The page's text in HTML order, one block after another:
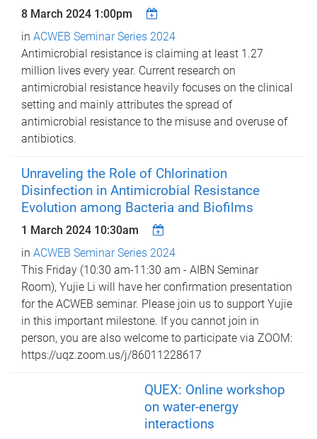
8 March 2024 1:00pm
in ACWEB Seminar Series 2024
Antimicrobial resistance is claiming at least 1.27
million lives every year. Current research on
antimicrobial resistance heavily focuses on the clinical
setting and mainly attributes the spread of
antimicrobial resistance to the misuse and overuse of
antibiotics.
Unraveling the Role of Chlorination
Disinfection in Antimicrobial Resistance
Evolution among Bacteria and Biofilms
1 March 2024 10:30am
in ACWEB Seminar Series 2024
This Friday (10:30 am-11:30 am - AIBN Seminar
Room), Yujie Li will have her confirmation presentation
for the ACWEB seminar. Please join us to support Yujie
in this important milestone. If you cannot join in
person, you are also welcome to participate via ZOOM:
https://uqz.zoom.us/j/86011228617
QUEX: Online workshop
on water-energy
interactions